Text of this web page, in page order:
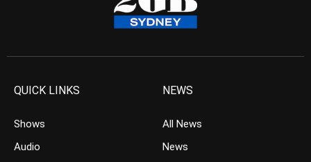
QUICK LINKS
Shows
Audio
NEWS
All News
News